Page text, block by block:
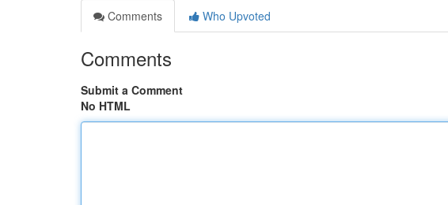
Comments
Who Upvoted
Comments
Submit a Comment
No HTML